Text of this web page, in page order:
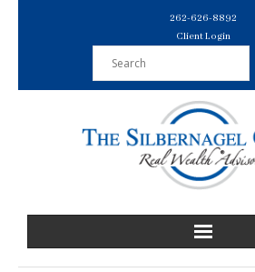
262-626-8892
Client Login